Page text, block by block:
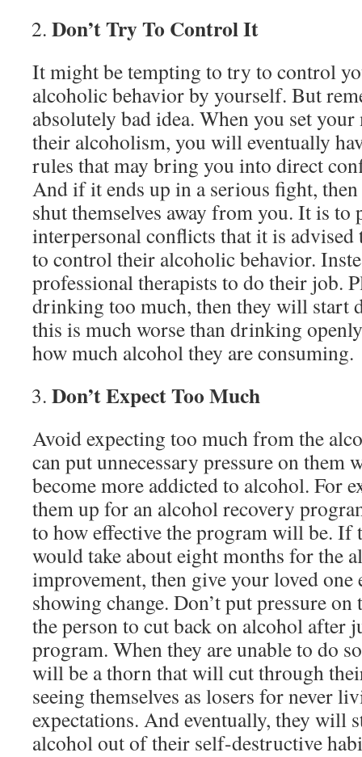
Don’t Try To Control It
It might be tempting to try to control
alcoholic behavior by yourself. But
absolutely bad idea. When you set
their alcoholism, you will eventually
rules that may bring you into direct
And if it ends up in a serious fight,
shut themselves away from you. It is to
interpersonal conflicts that it is
to control their alcoholic behavior.
professional therapists to do their job.
drinking too much, then they will start
this is much worse than drinking
how much alcohol they are consuming.
Don’t Expect Too Much
Avoid expecting too much from the
can put unnecessary pressure on them
become more addicted to alcohol. For
them up for an alcohol recovery
to how effective the program will be. If
would take about eight months for the
improvement, then give your loved
showing change. Don’t put pressure
the person to cut back on alcohol after
program. When they are unable to do
will be a thorn that will cut through
seeing themselves as losers for never
expectations. And eventually, they will
alcohol out of their self-destructive